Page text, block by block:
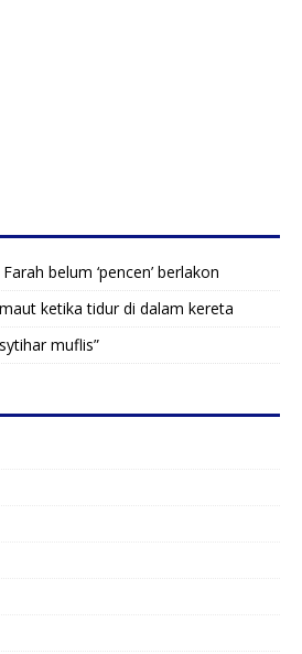
belum ‘pencen’ berlakon
ketika tidur di dalam kereta
muflis”